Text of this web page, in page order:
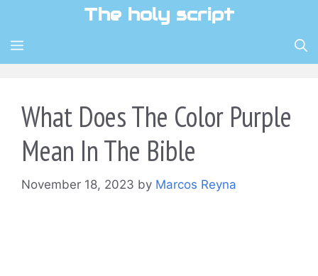
content
The holy script
MENU
What Does The Color Purple
Mean In The Bible
November 18, 2023 by Marcos Reyna